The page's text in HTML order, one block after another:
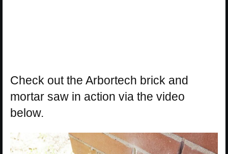
Check out the Arbortech brick and
mortar saw in action via the video
below.